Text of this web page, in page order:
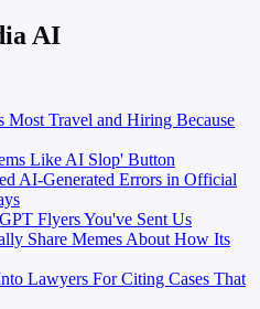
AI
Most Travel and Hiring Because
Like AI Slop' Button
AI-Generated Errors in Official
Flyers You've Sent Us
Share Memes About How Its
Lawyers For Citing Cases That